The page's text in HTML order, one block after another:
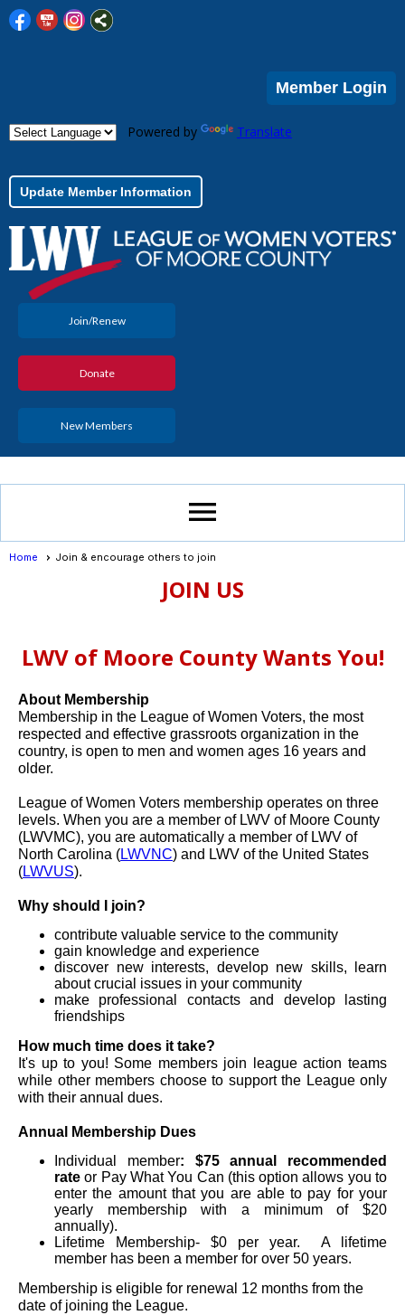
Member Login
Powered by Translate
Update Member Information
Join/Renew
Donate
New Members
menu
Home Join & encourage others to join
JOIN US
LWV of Moore County Wants You!
About Membership
Membership in the League of Women Voters, the most
respected and effective grassroots organization in the
country, is open to men and women ages 16 years and
older.
League of Women Voters membership operates on three
levels. When you are a member of LWV of Moore County
(LWVMC), you are automatically a member of LWV of
North Carolina (LWVNC) and LWV of the United States
(LWVUS).
Why should I join?
contribute valuable service to the community
gain knowledge and experience
discover new interests, develop new skills, learn
about crucial issues in your community
make professional contacts and develop lasting
friendships
How much time does it take?
It's up to you! Some members join league action teams
while other members choose to support the League only
with their annual dues.
Annual Membership Dues
Individual member: $75 annual
recommended
rate or Pay What You Can (this option allows you to
enter the amount that you are able to pay for your
yearly membership with a minimum of $20
annually).
Lifetime Membership- $0 per year. A lifetime
member has been a member for over 50 years.
Membership is eligible for renewal 12 months from the
date of joining the League.